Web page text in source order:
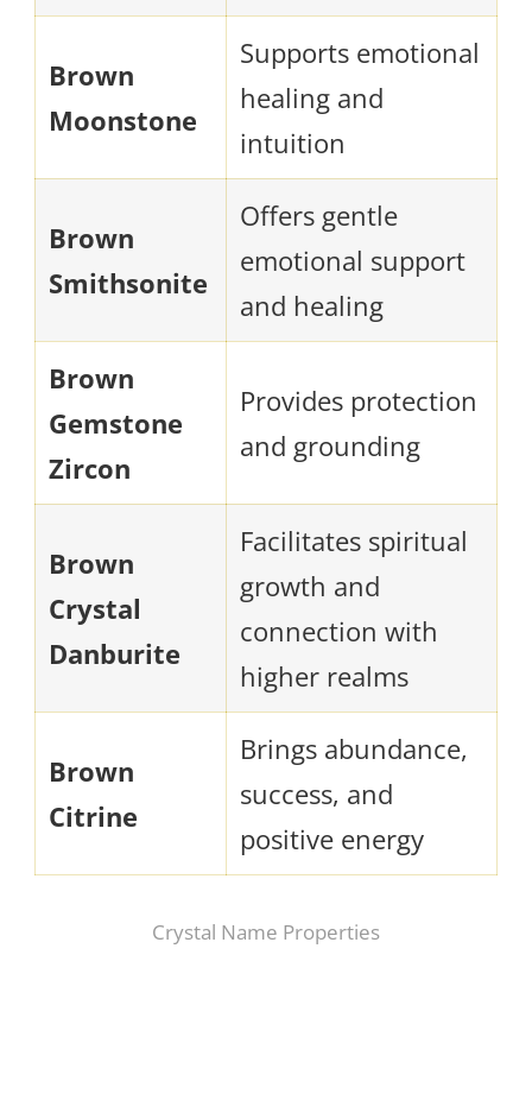
Brown
Moonstone
Supports emotional
healing and
intuition
Brown
Smithsonite
Offers gentle
emotional support
and healing
Brown
Gemstone
Zircon
Provides protection
and grounding
Brown
Crystal
Danburite
Facilitates spiritual
growth and
connection with
higher realms
Brown
Citrine
Brings abundance,
success, and
positive energy
Crystal Name Properties